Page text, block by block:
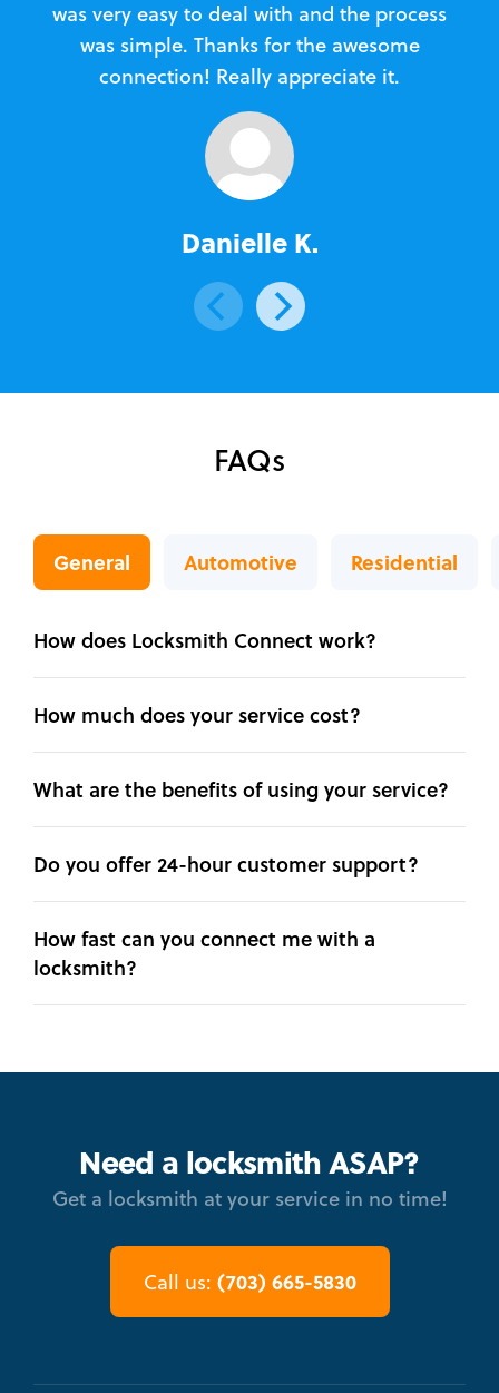
was very easy to deal with and the process
was simple. Thanks for the awesome
connection! Really appreciate it.
Danielle K.
FAQs
General Automotive Residential
How does Locksmith Connect work?
How much does your service cost?
What are the benefits of using your service?
Do you offer 24-hour customer support?
How fast can you connect me with a
locksmith?
Need a locksmith ASAP?
Get a locksmith at your service in no time!
Call us: (703) 665-5830